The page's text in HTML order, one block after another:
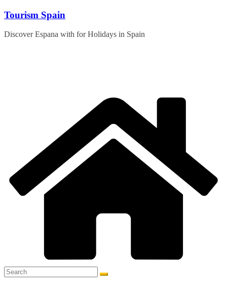
Skip
content
Tourism Spain
Discover Espana with for Holidays in Spain